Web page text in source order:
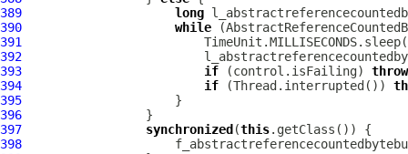
389
long
390
while
391
392
393
if (control.isFailing) throw
394
if (Thread.interrupted())
395
396
397
synchronized (this
398